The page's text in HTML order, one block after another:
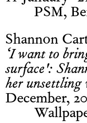
PSM,
Shannon
‘I want to
surface':
her unsettling
December,